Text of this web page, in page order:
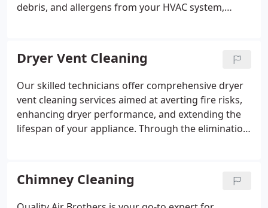
debris, and allergens from your HVAC system,
Dryer Vent Cleaning
Our skilled technicians offer comprehensive dryer
vent cleaning services aimed at averting fire risks,
enhancing dryer performance, and extending the
lifespan of your appliance. Through the elimination
Chimney Cleaning